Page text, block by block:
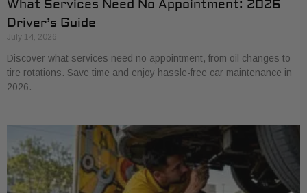
What Services Need No Appointment: 2026
Driver’s Guide
July 14, 2026
Discover what services need no appointment, from oil changes to
tire rotations. Save time and enjoy hassle-free car maintenance in
2026.